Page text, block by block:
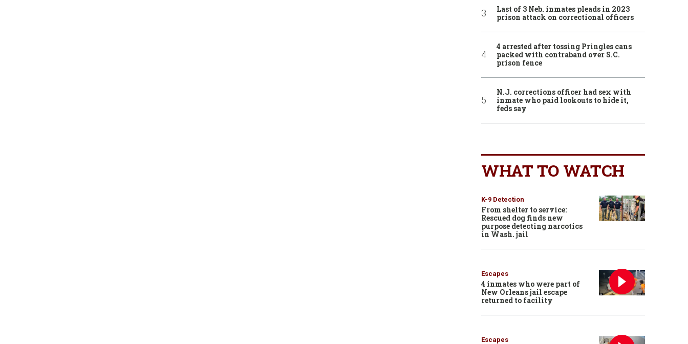
Last of 3 Neb. inmates pleads in 2023
prison attack on correctional officers
4 arrested after tossing Pringles cans
packed with contraband over S.C.
prison fence
N.J. corrections officer had sex with
inmate who paid lookouts to hide it,
feds say
WHAT TO WATCH
K-9 Detection
From shelter to service:
Rescued dog finds new
purpose detecting narcotics
in Wash. jail
Escapes
4 inmates who were part of
New Orleans jail escape
returned to facility
Escapes